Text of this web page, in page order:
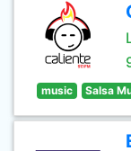
music Salsa